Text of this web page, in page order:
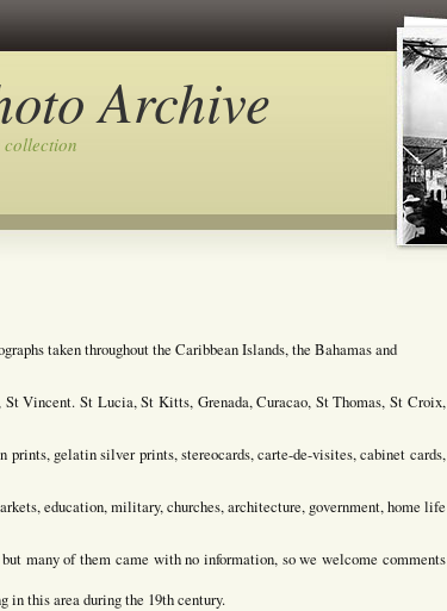
Archive
collection
taken throughout the Caribbean Islands, the Bahamas and
Vincent. St Lucia, St Kitts, Grenada, Curacao, St Thomas, St Croix,
gelatin silver prints, stereocards, carte-de-visites, cabinet cards,
education, military, churches, architecture, government, home life
many of them came with no information, so we welcome comments
in this area during the 19th century.